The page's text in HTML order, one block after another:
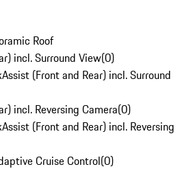
Roof
incl. Surround View(0)
(Front and Rear) incl. Surround
incl. Reversing Camera(0)
(Front and Rear) incl. Reversing
Cruise Control(0)